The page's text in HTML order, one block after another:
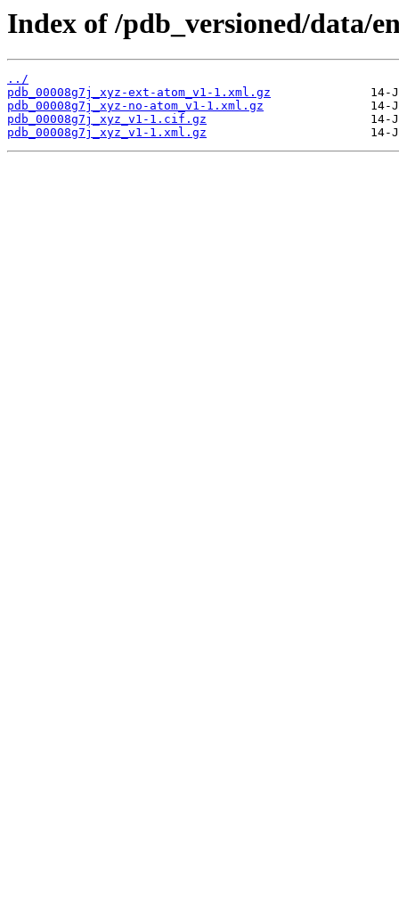
Index of /pdb_versioned/data/
../
pdb_00008g7j_xyz-ext-atom_v1-1.xml.gz
pdb_00008g7j_xyz-no-atom_v1-1.xml.gz
pdb_00008g7j_xyz_v1-1.cif.gz
pdb_00008g7j_xyz_v1-1.xml.gz